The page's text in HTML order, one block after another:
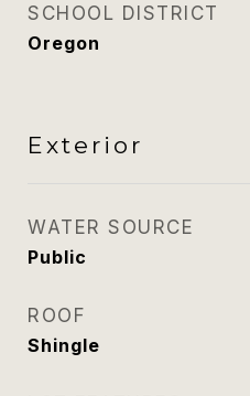
SCHOOL DISTRICT
Oregon
Exterior
WATER SOURCE
Public
ROOF
Shingle